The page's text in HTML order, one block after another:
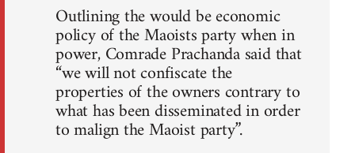
Outlining the would be economic
policy of the Maoists party when in
power, Comrade Prachanda said that
“we will not confiscate the
properties of the owners contrary to
what has been disseminated in order
to malign the Maoist party”.